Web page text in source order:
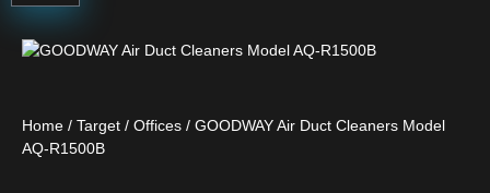
Home / Target / Offices / GOODWAY Air Duct Cleaners Model
AQ-R1500B